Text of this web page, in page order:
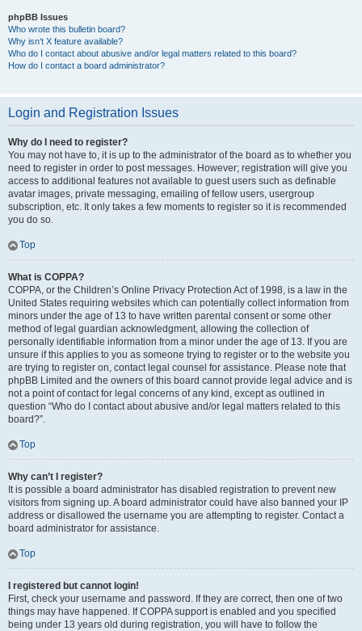
phpBB Issues
Who wrote this bulletin board?
Why isn’t X feature available?
Who do I contact about abusive and/or legal matters related to this board?
How do I contact a board administrator?
Login and Registration Issues
Why do I need to register?
You may not have to, it is up to the administrator of the board as to whether you
need to register in order to post messages. However; registration will give you
access to additional features not available to guest users such as definable
avatar images, private messaging, emailing of fellow users, usergroup
subscription, etc. It only takes a few moments to register so it is recommended
you do so.
Top
What is COPPA?
COPPA, or the Children’s Online Privacy Protection Act of 1998, is a law in the
United States requiring websites which can potentially collect information from
minors under the age of 13 to have written parental consent or some other
method of legal guardian acknowledgment, allowing the collection of
personally identifiable information from a minor under the age of 13. If you are
unsure if this applies to you as someone trying to register or to the website you
are trying to register on, contact legal counsel for assistance. Please note that
phpBB Limited and the owners of this board cannot provide legal advice and is
not a point of contact for legal concerns of any kind, except as outlined in
question “Who do I contact about abusive and/or legal matters related to this
board?”.
Top
Why can’t I register?
It is possible a board administrator has disabled registration to prevent new
visitors from signing up. A board administrator could have also banned your IP
address or disallowed the username you are attempting to register. Contact a
board administrator for assistance.
Top
I registered but cannot login!
First, check your username and password. If they are correct, then one of two
things may have happened. If COPPA support is enabled and you specified
being under 13 years old during registration, you will have to follow the